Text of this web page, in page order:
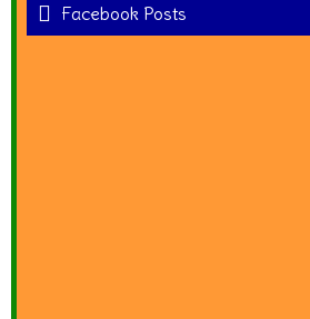
Facebook Posts